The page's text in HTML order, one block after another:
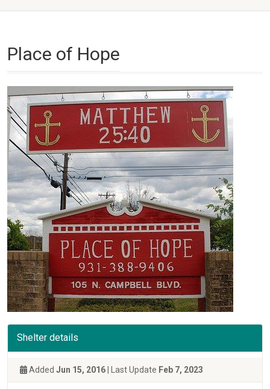
Place of Hope
Shelter details
Added Jun 15, 2016 | Last Update Feb 7, 2023